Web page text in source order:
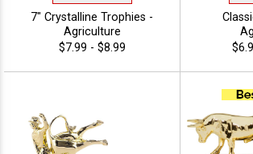
7" Crystalline Trophies -
Agriculture
$7.99 - $8.99